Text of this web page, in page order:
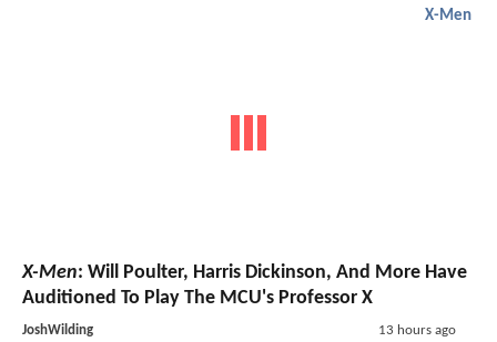
X-Men
X-Men: Will Poulter, Harris Dickinson, And More Have
Auditioned To Play The MCU's Professor X
JoshWilding 13 hours ago